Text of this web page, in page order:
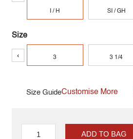
I / H SI / GH
Size
‹ 3 3 1/4
Size GuideCustomise More
ADD TO BAG